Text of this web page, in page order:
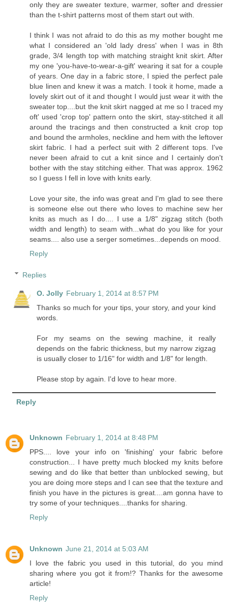
only they are sweater texture, warmer, softer and dressier
than the t-shirt patterns most of them start out with.
I think I was not afraid to do this as my mother bought me
what I considered an 'old lady dress' when I was in 8th
grade, 3/4 length top with matching straight knit skirt. After
my one 'you-have-to-wear-a-gift' wearing it sat for a couple
of years. One day in a fabric store, I spied the perfect pale
blue linen and knew it was a match. I took it home, made a
lovely skirt out of it and thought I would just wear it with the
sweater top....but the knit skirt nagged at me so I traced my
oft' used 'crop top' pattern onto the skirt, stay-stitched it all
around the tracings and then constructed a knit crop top
and bound the armholes, neckline and hem with the leftover
skirt fabric. I had a perfect suit with 2 different tops. I've
never been afraid to cut a knit since and I certainly don't
bother with the stay stitching either. That was approx. 1962
so I guess I fell in love with knits early.
Love your site, the info was great and I'm glad to see there
is someone else out there who loves to machine sew her
knits as much as I do.... I use a 1/8" zigzag stitch (both
width and length) to seam with...what do you like for your
seams.... also use a serger sometimes...depends on mood.
Reply
Replies
O. Jolly February 1, 2014 at 8:57 PM
Thanks so much for your tips, your story, and your kind
words.
For my seams on the sewing machine, it really
depends on the fabric thickness, but my narrow zigzag
is usually closer to 1/16" for width and 1/8" for length.
Please stop by again. I'd love to hear more.
Reply
Unknown February 1, 2014 at 8:48 PM
PPS.... love your info on 'finishing' your fabric before
construction... I have pretty much blocked my knits before
sewing and do like that better than unblocked sewing, but
you are doing more steps and I can see that the texture and
finish you have in the pictures is great....am gonna have to
try some of your techniques....thanks for sharing.
Reply
Unknown June 21, 2014 at 5:03 AM
I love the fabric you used in this tutorial, do you mind
sharing where you got it from!? Thanks for the awesome
article!
Reply